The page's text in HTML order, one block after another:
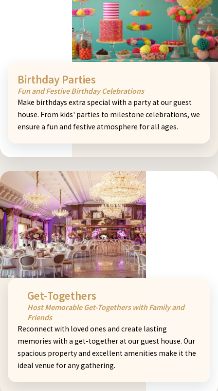
Birthday Parties
Fun and Festive Birthday Celebrations
Make birthdays extra special with a party at our guest
house. From kids' parties to milestone celebrations, we
ensure a fun and festive atmosphere for all ages.
Get-Togethers
Host Memorable Get-Togethers with Family and
Friends
Reconnect with loved ones and create lasting
memories with a get-together at our guest house. Our
spacious property and excellent amenities make it the
ideal venue for any gathering.